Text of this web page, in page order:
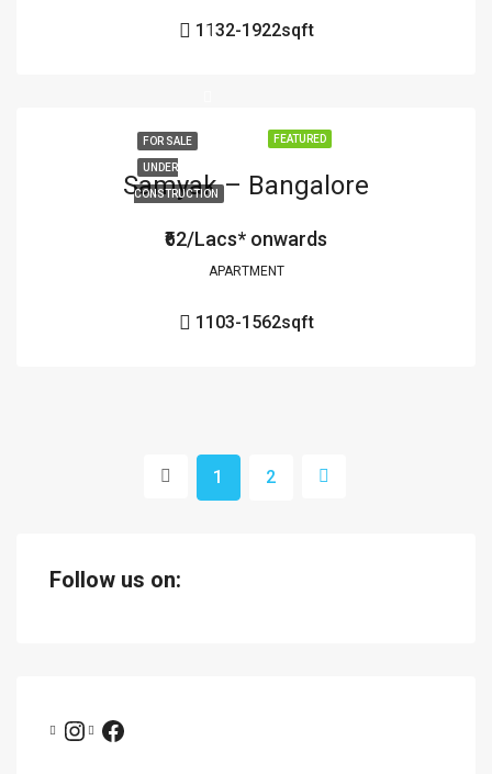
1132-1922sqft
FEATURED
FOR SALE
UNDER
CONSTRUCTION
Samyak – Bangalore
₹62/Lacs* onwards
APARTMENT
1103-1562sqft
1 2
Follow us on: